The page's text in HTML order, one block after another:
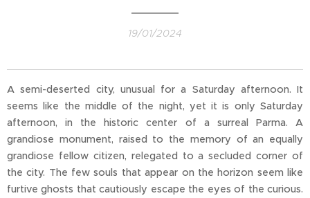
19/01/2024
A semi-deserted city, unusual for a Saturday afternoon. It
seems like the middle of the night, yet it is only Saturday
afternoon, in the historic center of a surreal Parma. A
grandiose monument, raised to the memory of an equally
grandiose fellow citizen, relegated to a secluded corner of
the city. The few souls that appear on the horizon seem like
furtive ghosts that cautiously escape the eyes of the curious.